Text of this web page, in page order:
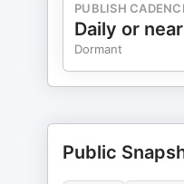
PUBLISH
Daily or
Dormant
Public